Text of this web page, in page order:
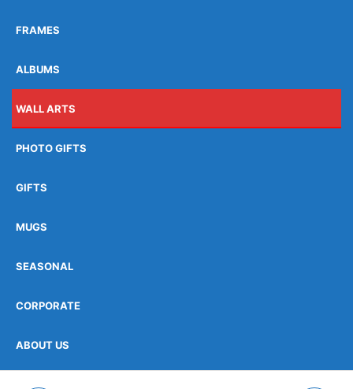
FRAMES
ALBUMS
WALL ARTS
PHOTO GIFTS
GIFTS
MUGS
SEASONAL
CORPORATE
ABOUT US